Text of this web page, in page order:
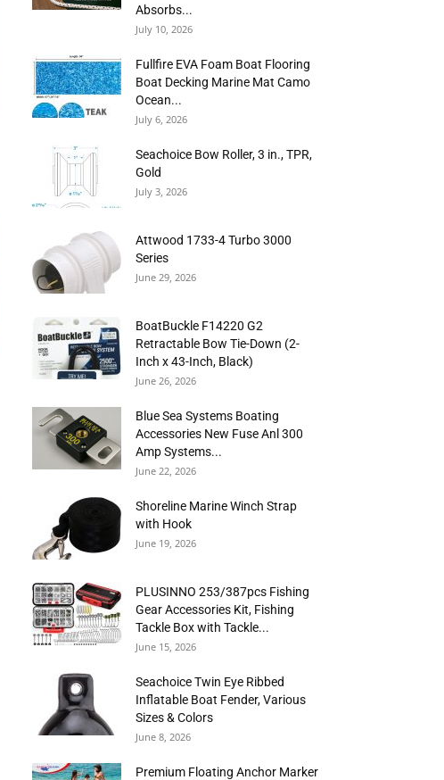
Absorbs...
July 10, 2026
Fullfire EVA Foam Boat Flooring
Boat Decking Marine Mat Camo
Ocean...
July 6, 2026
Seachoice Bow Roller, 3 in., TPR,
Gold
July 3, 2026
Attwood 1733-4 Turbo 3000
Series
June 29, 2026
BoatBuckle F14220 G2
Retractable Bow Tie-Down (2-
Inch x 43-Inch, Black)
June 26, 2026
Blue Sea Systems Boating
Accessories New Fuse Anl 300
Amp Systems...
June 22, 2026
Shoreline Marine Winch Strap
with Hook
June 19, 2026
PLUSINNO 253/387pcs Fishing
Gear Accessories Kit, Fishing
Tackle Box with Tackle...
June 15, 2026
Seachoice Twin Eye Ribbed
Inflatable Boat Fender, Various
Sizes & Colors
June 8, 2026
Premium Floating Anchor Marker